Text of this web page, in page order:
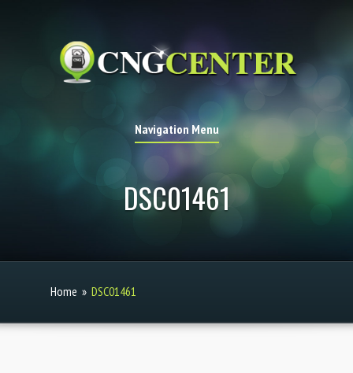
Navigation Menu
DSC01461
Home » DSC01461